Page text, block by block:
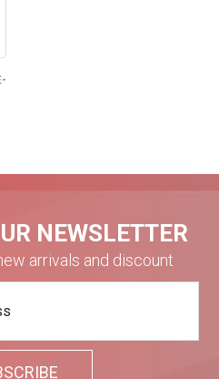
NEWSLETTER
arrivals and discount